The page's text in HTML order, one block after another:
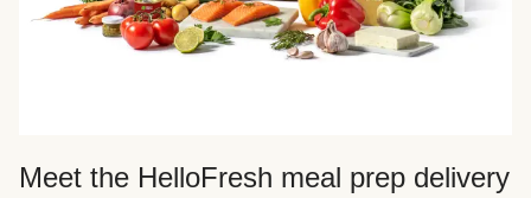
Meet the HelloFresh meal prep delivery